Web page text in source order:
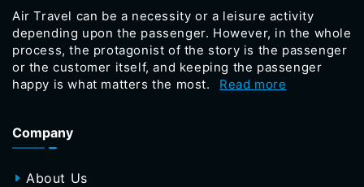
Air Travel can be a necessity or a leisure activity
depending upon the passenger. However, in the whole
process, the protagonist of the story is the passenger
or the customer itself, and keeping the passenger
happy is what matters the most.
Read more
Company
About Us